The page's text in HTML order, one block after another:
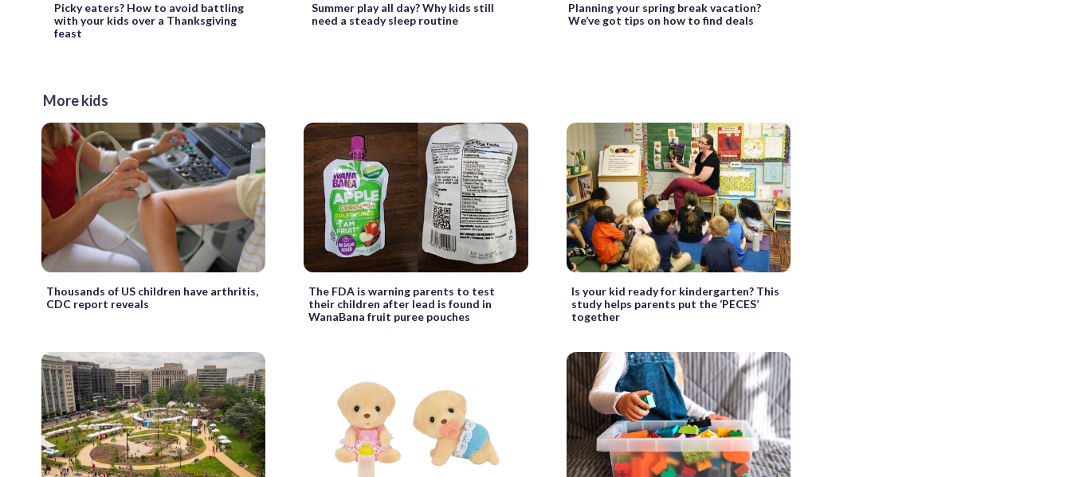
Picky eaters? How to avoid battling
with your kids over a Thanksgiving
feast
Summer play all day? Why kids still
need a steady sleep routine
Planning your spring break vacation?
We’ve got tips on how to find deals
More kids
Thousands of US children have arthritis,
CDC report reveals
The FDA is warning parents to test
their children after lead is found in
WanaBana fruit puree pouches
Is your kid ready for kindergarten? This
study helps parents put the ‘PECES’
together